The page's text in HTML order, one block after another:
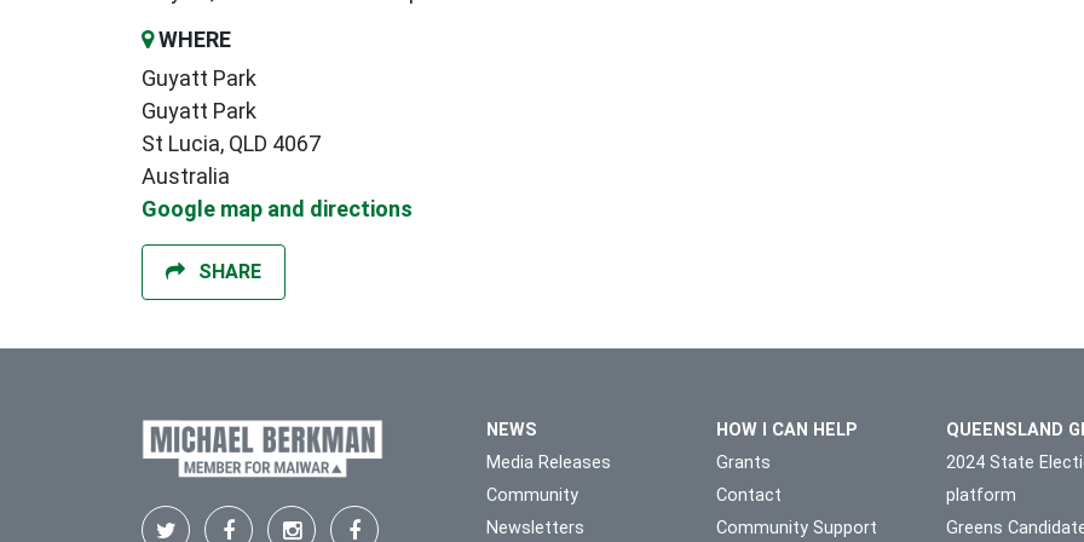
WHERE
Guyatt Park
Guyatt Park
St Lucia, QLD 4067
Australia
Google map and directions
SHARE
NEWS
Media Releases
Community
Newsletters
HOW I CAN HELP
Grants
Contact
Community Support
QUEENSLAND
2024 State
platform
Greens